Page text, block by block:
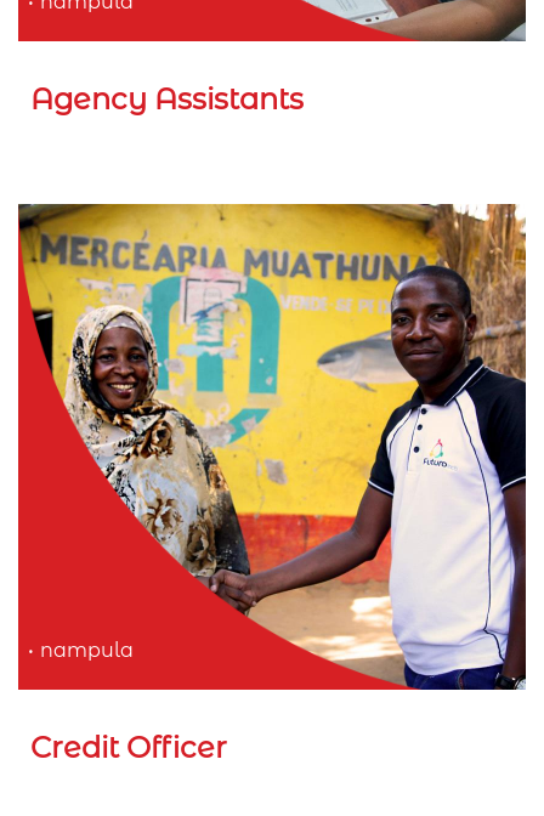
Agency Assistants
nampula
Credit Officer